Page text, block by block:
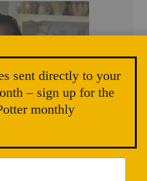
sent directly to your
– sign up for the
monthly